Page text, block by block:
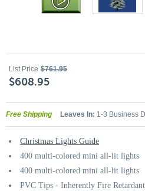
List Price $761.95
$608.95
Free Shipping Leaves In: 1-3 Business
Christmas Lights Guide
400 multi-colored mini all-lit lights
400 multi-colored mini all-lit lights
PVC Tips - Inherently Fire Retardant